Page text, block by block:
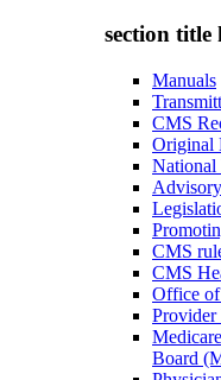
section title
Manuals
CMS
Original
National
CMS
CMS
Office
Provider
Board